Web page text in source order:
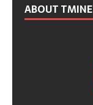
ABOUT TMINE